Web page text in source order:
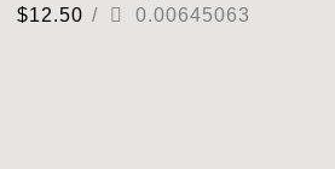
$12.50 / 0.00645063